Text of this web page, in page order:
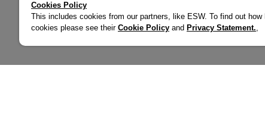
Cookies Policy
This includes cookies from our partners, like ESW. To find out how
cookies please see their Cookie Policy and Privacy Statement.,